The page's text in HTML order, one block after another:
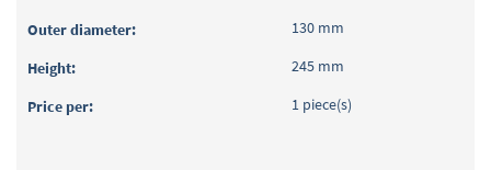
130 mm
245 mm
1 piece(s)